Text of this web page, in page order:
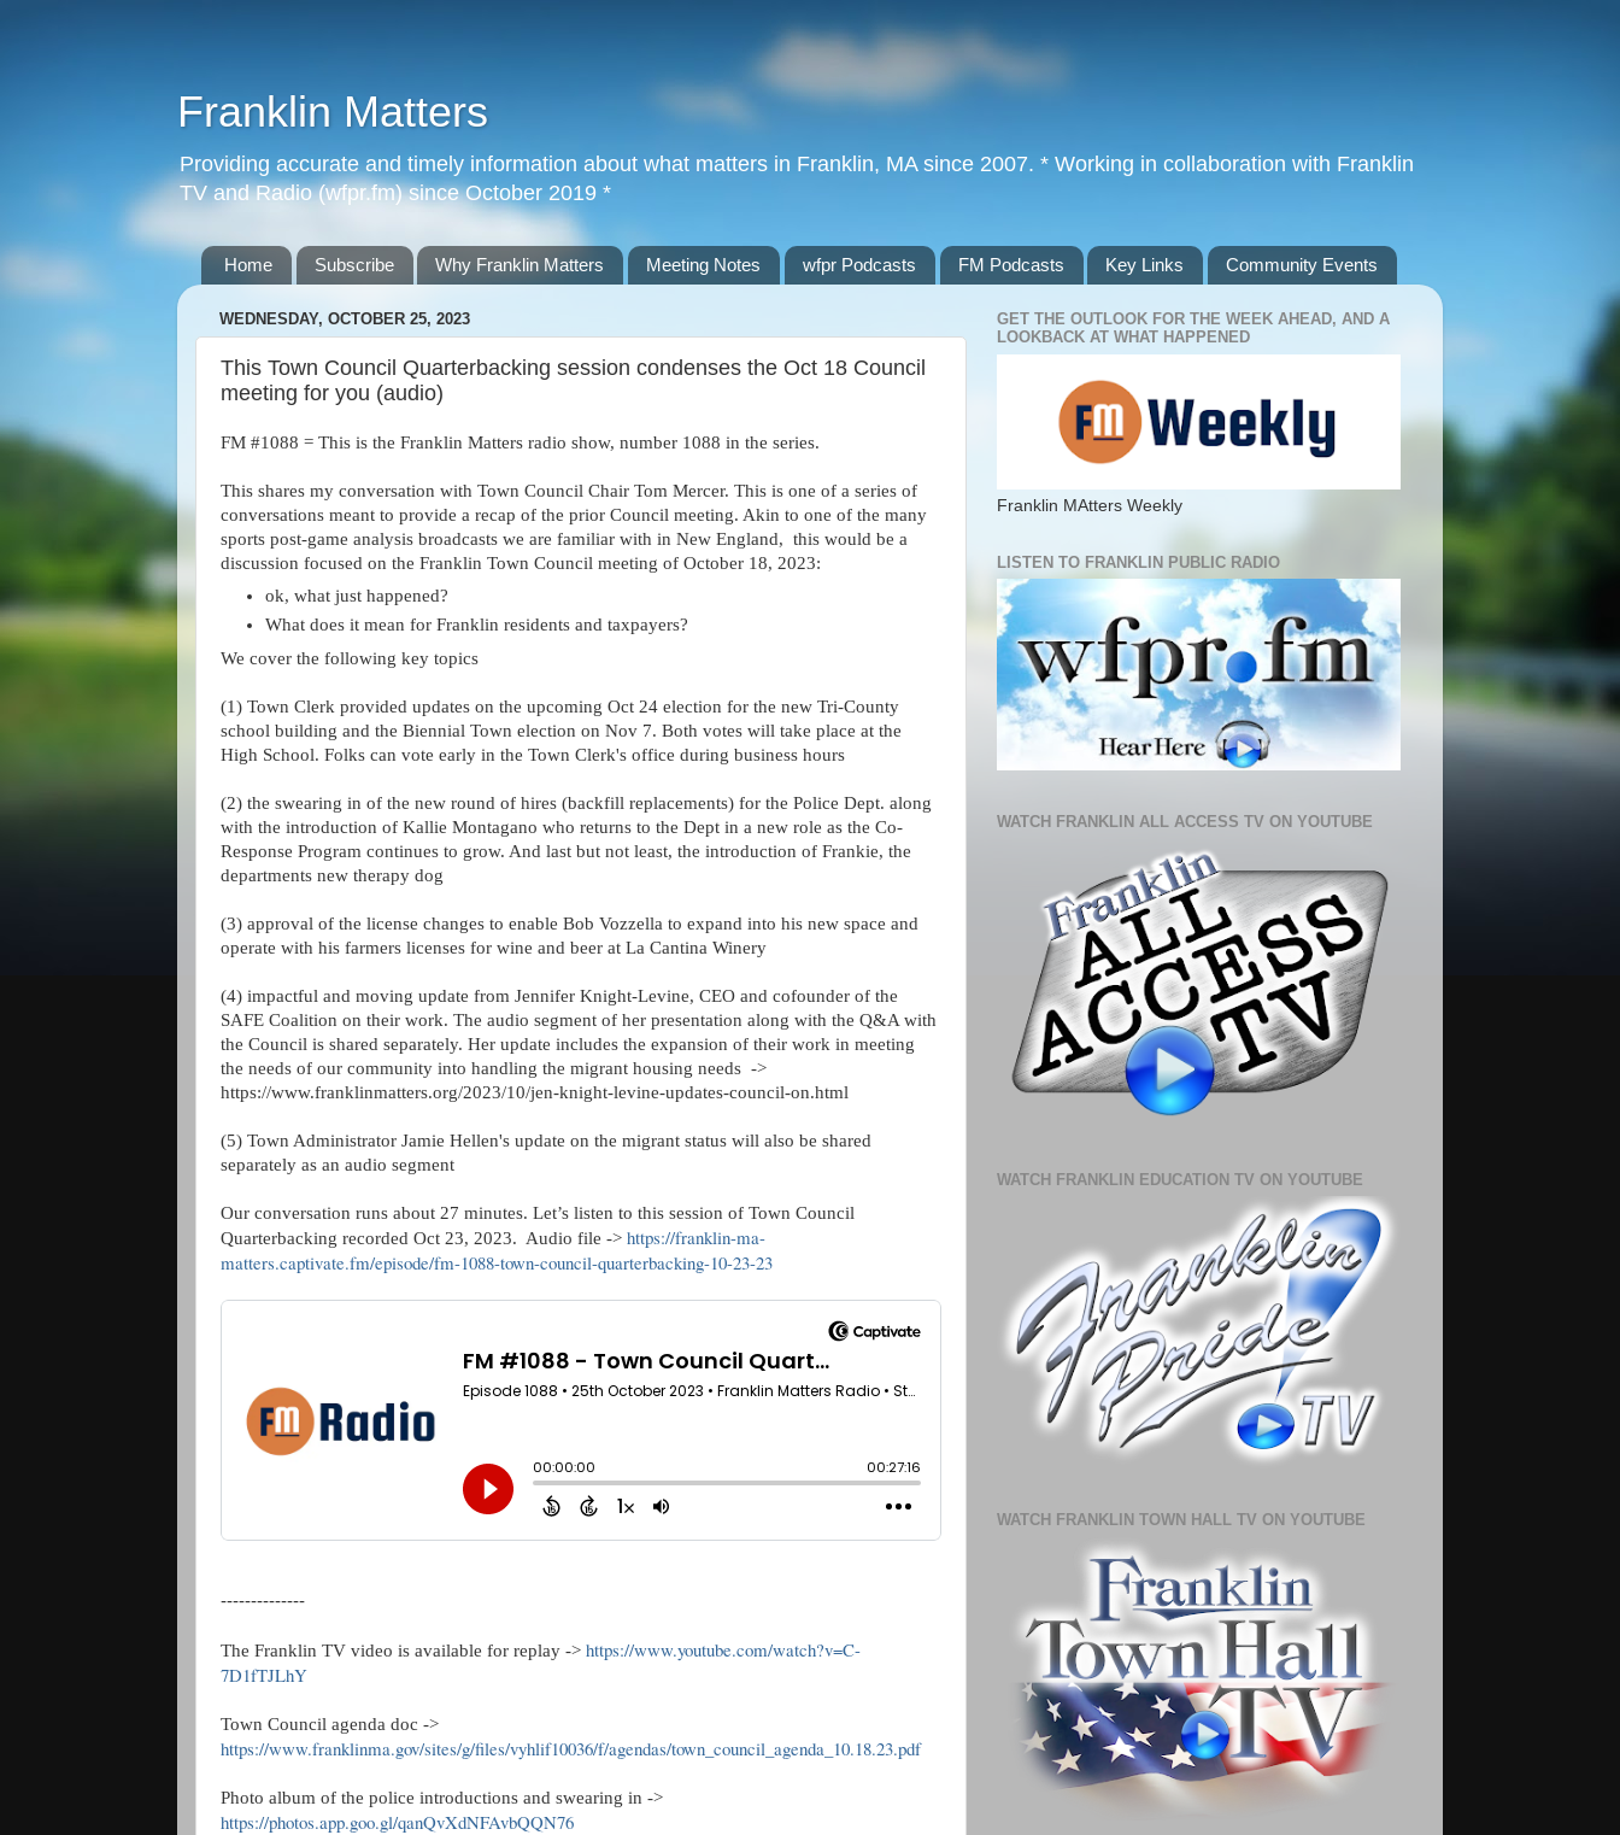
Franklin Matters
Providing accurate and timely information about what matters in Franklin, MA since 2007. * Working in collaboration with Franklin
TV and Radio (wfpr.fm) since October 2019 *
Home Subscribe Why Franklin Matters Meeting Notes wfpr Podcasts FM Podcasts Key Links Community Events
WEDNESDAY, OCTOBER 25, 2023
This Town Council Quarterbacking session condenses the Oct 18 Council
meeting for you (audio)
FM #1088 = This is the Franklin Matters radio show, number 1088 in the series.
This shares my conversation with Town Council Chair Tom Mercer. This is one of a series of
conversations meant to provide a recap of the prior Council meeting. Akin to one of the many
sports post-game analysis broadcasts we are familiar with in New England, this would be a
discussion focused on the Franklin Town Council meeting of October 18, 2023:
ok, what just happened?
What does it mean for Franklin residents and taxpayers?
We cover the following key topics
(1) Town Clerk provided updates on the upcoming Oct 24 election for the new Tri-County
school building and the Biennial Town election on Nov 7. Both votes will take place at the
High School. Folks can vote early in the Town Clerk's office during business hours
(2) the swearing in of the new round of hires (backfill replacements) for the Police Dept. along
with the introduction of Kallie Montagano who returns to the Dept in a new role as the Co-
Response Program continues to grow. And last but not least, the introduction of Frankie, the
departments new therapy dog
(3) approval of the license changes to enable Bob Vozzella to expand into his new space and
operate with his farmers licenses for wine and beer at La Cantina Winery
(4) impactful and moving update from Jennifer Knight-Levine, CEO and cofounder of the
SAFE Coalition on their work. The audio segment of her presentation along with the Q&A with
the Council is shared separately. Her update includes the expansion of their work in meeting
the needs of our community into handling the migrant housing needs ->
https://www.franklinmatters.org/2023/10/jen-knight-levine-updates-council-on.html
(5) Town Administrator Jamie Hellen's update on the migrant status will also be shared
separately as an audio segment
Our conversation runs about 27 minutes. Let’s listen to this session of Town Council
Quarterbacking recorded Oct 23, 2023. Audio file -> https://franklin-ma-
matters.captivate.fm/episode/fm-1088-town-council-quarterbacking-10-23-23
--------------
The Franklin TV video is available for replay -> https://www.youtube.com/watch?v=C-
7D1fTJLhY
Town Council agenda doc ->
https://www.franklinma.gov/sites/g/files/vyhlif10036/f/agendas/town_council_agenda_10.18.23.pdf
Photo album of the police introductions and swearing in ->
https://photos.app.goo.gl/qanQvXdNFAvbQQN76
GET THE OUTLOOK FOR THE WEEK AHEAD, AND A
LOOKBACK AT WHAT HAPPENED
Franklin MAtters Weekly
LISTEN TO FRANKLIN PUBLIC RADIO
WATCH FRANKLIN ALL ACCESS TV ON YOUTUBE
WATCH FRANKLIN EDUCATION TV ON YOUTUBE
WATCH FRANKLIN TOWN HALL TV ON YOUTUBE